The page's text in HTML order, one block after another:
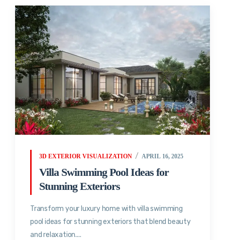
3D EXTERIOR VISUALIZATION APRIL 16, 2025
Villa Swimming Pool Ideas for
Stunning Exteriors
Transform your luxury home with villa swimming
pool ideas for stunning exteriors that blend beauty
and relaxation....